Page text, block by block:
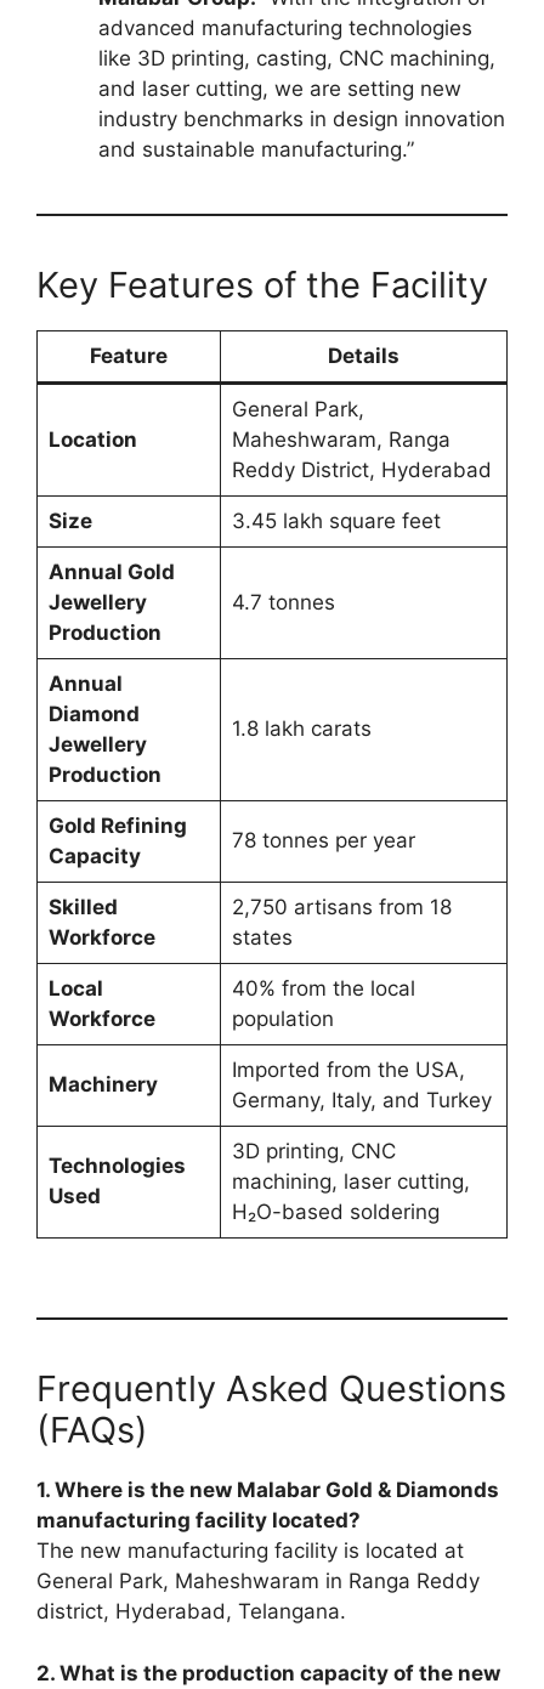
advanced manufacturing technologies
like 3D printing, casting, CNC machining,
and laser cutting, we are setting new
industry benchmarks in design innovation
and sustainable manufacturing.”
Key Features of the Facility
Feature Details
Location
General Park,
Maheshwaram, Ranga
Reddy District, Hyderabad
Size 3.45 lakh square feet
Annual Gold
Jewellery
Production
4.7 tonnes
Annual
Diamond
Jewellery
Production
1.8 lakh carats
Gold Refining
Capacity
78 tonnes per year
Skilled
Workforce
2,750 artisans from 18
states
Local
Workforce
40% from the local
population
Machinery
Imported from the USA,
Germany, Italy, and Turkey
Technologies
Used
3D printing, CNC
machining, laser cutting,
H₂O-based soldering
Frequently Asked Questions
(FAQs)
1. Where is the new Malabar Gold & Diamonds
manufacturing facility located?
The new manufacturing facility is located at
General Park, Maheshwaram in Ranga Reddy
district, Hyderabad, Telangana.
2. What is the production capacity of the new